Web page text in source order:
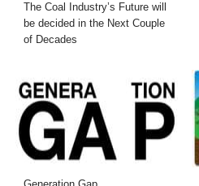
The Coal Industry’s Future will
be decided in the Next Couple
of Decades